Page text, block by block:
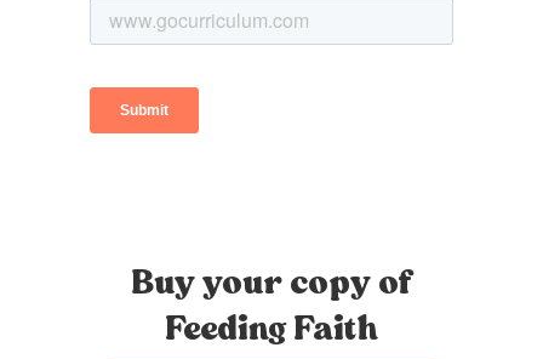
Buy your copy of
Feeding Faith